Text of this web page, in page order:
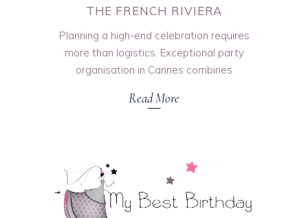
THE FRENCH RIVIERA
Planning a high-end celebration requires
more than logistics. Exceptional party
organisation in Cannes combines
Read More